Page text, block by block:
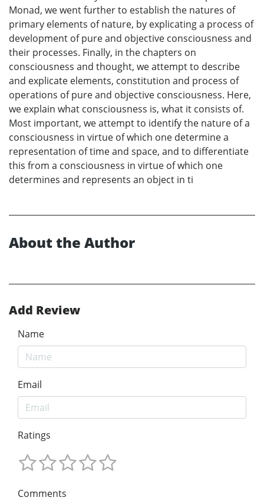
Monad, we went further to establish the natures of
primary elements of nature, by explicating a process of
development of pure and objective consciousness and
their processes. Finally, in the chapters on
consciousness and thought, we attempt to describe
and explicate elements, constitution and process of
operations of pure and objective consciousness. Here,
we explain what consciousness is, what it consists of.
Most important, we attempt to identify the nature of a
consciousness in virtue of which one determine a
representation of time and space, and to differentiate
this from a consciousness in virtue of which one
determines and represents an object in ti
About the Author
Add Review
Name
Email
Ratings
Comments